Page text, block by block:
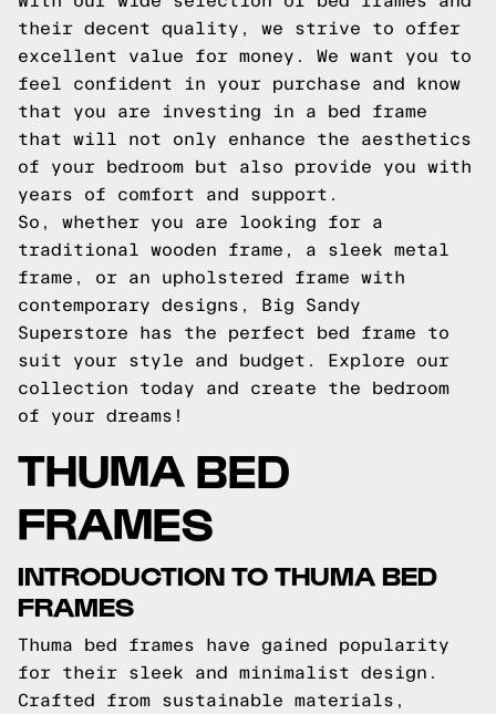
their decent quality, we strive to offer
excellent value for money. We want you to
feel confident in your purchase and know
that you are investing in a bed frame
that will not only enhance the aesthetics
of your bedroom but also provide you with
years of comfort and support.
So, whether you are looking for a
traditional wooden frame, a sleek metal
frame, or an upholstered frame with
contemporary designs, Big Sandy
Superstore has the perfect bed frame to
suit your style and budget. Explore our
collection today and create the bedroom
of your dreams!
THUMA BED
FRAMES
INTRODUCTION TO THUMA BED
FRAMES
Thuma bed frames have gained popularity
for their sleek and minimalist design.
Crafted from sustainable materials,